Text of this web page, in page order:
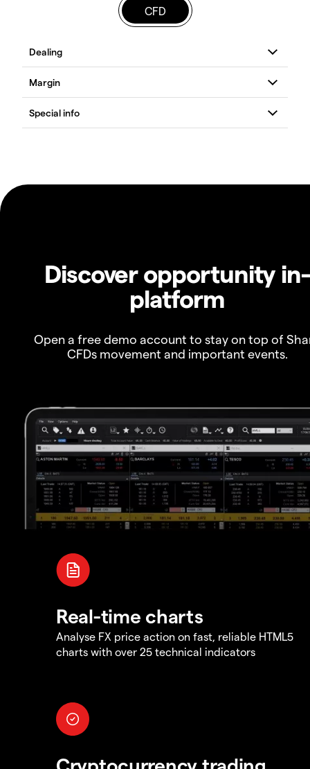
CFD
Discover opportunity in-
platform
Open a free demo account to stay on top of
CFDs movement and important events.
Real-time charts
Analyse FX price action on fast, reliable HTML5
charts with over 25 technical indicators